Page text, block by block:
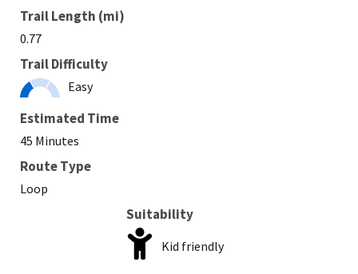
Trail Length (mi)
0.77
Trail Difficulty
Easy
Estimated Time
45 Minutes
Route Type
Loop
Suitability
Kid friendly